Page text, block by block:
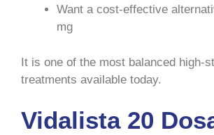
Want a cost-effective
mg
It is one of the most balanced high-
treatments available today.
Vidalista 20